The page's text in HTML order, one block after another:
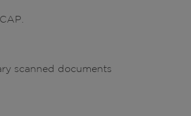
scanned documents